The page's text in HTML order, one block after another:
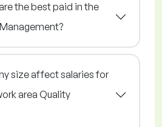
the best paid in the
size affect salaries for
area Quality